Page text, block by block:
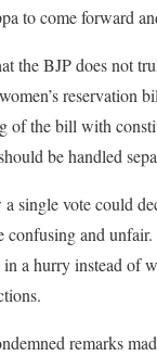
to come forward
the BJP does not
reservation
of the bill with
be handled
a single vote could
confusing and
a hurry instead of
remarks